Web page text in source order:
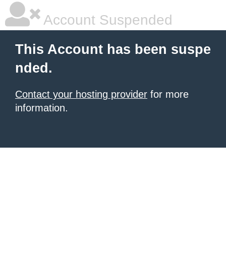
Account Suspended
This Account has been suspe
nded.
Contact your hosting provider for more
information.